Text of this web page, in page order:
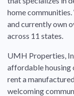
home
and currently own
across 11 states.
UMH Properties,
affordable housing
rent a
welcoming